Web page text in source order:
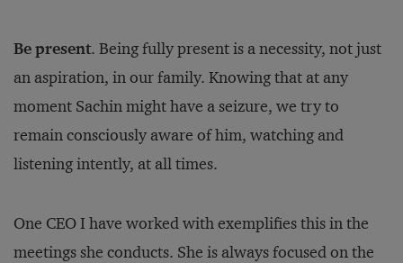
Be present. Being fully present is a necessity, not just
an aspiration, in our family. Knowing that at any
moment Sachin might have a seizure, we try to
remain consciously aware of him, watching and
listening intently, at all times.
One CEO I have worked with exemplifies this in the
meetings she conducts. She is always focused on the